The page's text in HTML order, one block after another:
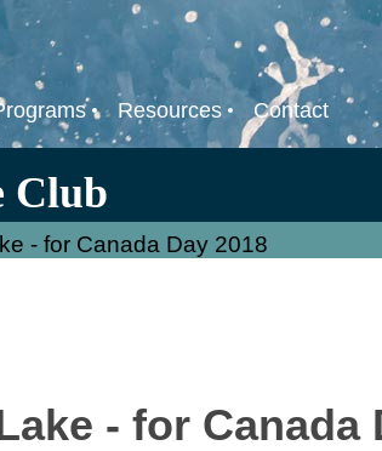
Resources Contact
Club
- for Canada Day 2018
- for Canada